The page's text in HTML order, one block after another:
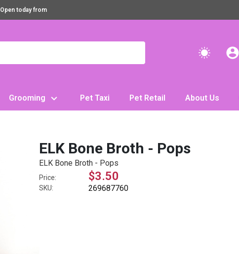
Open today from
Grooming Pet Taxi Pet Retail About Us
ELK Bone Broth - Pops
ELK Bone Broth - Pops
Price: $3.50
SKU: 269687760